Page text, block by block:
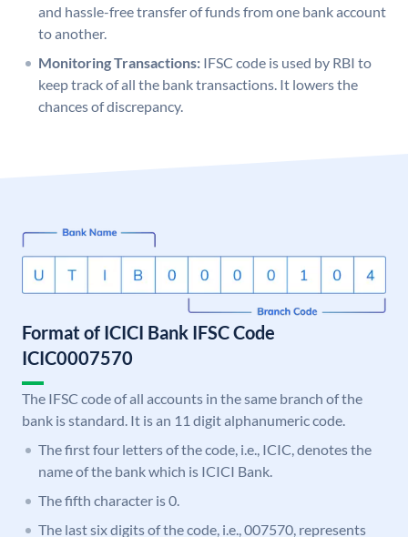
and hassle-free transfer of funds from one bank account
to another.
Monitoring Transactions: IFSC code is used by RBI to
keep track of all the bank transactions. It lowers the
chances of discrepancy.
Format of ICICI Bank IFSC Code
ICIC0007570
The IFSC code of all accounts in the same branch of the
bank is standard. It is an 11 digit alphanumeric code.
The first four letters of the code, i.e., ICIC, denotes the
name of the bank which is ICICI Bank.
The fifth character is 0.
The last six digits of the code, i.e., 007570, represents